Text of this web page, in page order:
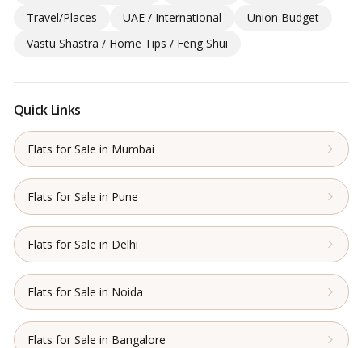
Travel/Places
UAE / International
Union Budget
Vastu Shastra / Home Tips / Feng Shui
Quick Links
Flats for Sale in Mumbai
Flats for Sale in Pune
Flats for Sale in Delhi
Flats for Sale in Noida
Flats for Sale in Bangalore